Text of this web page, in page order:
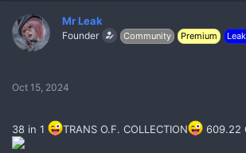
Mr Leak
Founder Community Premium
Oct 15, 2024
38 in 1 TRANS O.F. COLLECTION 609.22